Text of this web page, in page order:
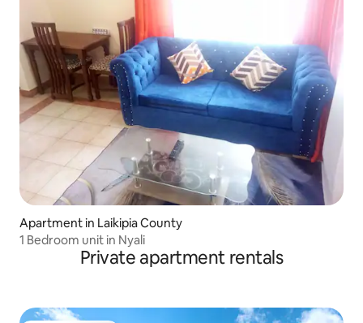
Apartment in Laikipia County
1 Bedroom unit in Nyali
Private apartment rentals